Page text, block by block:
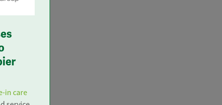
If
in care